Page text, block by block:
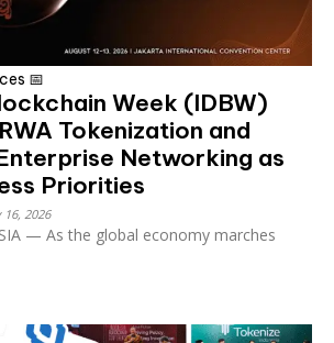
📅
Week (IDBW)
Tokenization and
Networking as
Priorities
16, 2026
— As the global economy marches